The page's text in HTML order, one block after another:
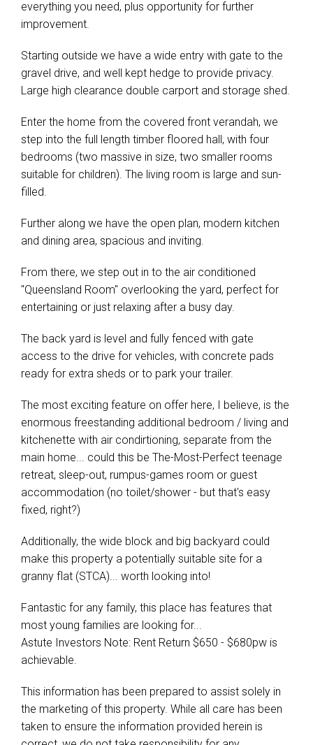
everything you need, plus opportunity for further
improvement.
Starting outside we have a wide entry with gate to the
gravel drive, and well kept hedge to provide privacy.
Large high clearance double carport and storage shed.
Enter the home from the covered front verandah, we
step into the full length timber floored hall, with four
bedrooms (two massive in size, two smaller rooms
suitable for children). The living room is large and sun-
filled.
Further along we have the open plan, modern kitchen
and dining area, spacious and inviting.
From there, we step out in to the air conditioned
"Queensland Room" overlooking the yard, perfect for
entertaining or just relaxing after a busy day.
The back yard is level and fully fenced with gate
access to the drive for vehicles, with concrete pads
ready for extra sheds or to park your trailer.
The most exciting feature on offer here, I believe, is the
enormous freestanding additional bedroom / living and
kitchenette with air condirtioning, separate from the
main home... could this be The-Most-Perfect teenage
retreat, sleep-out, rumpus-games room or guest
accommodation (no toilet/shower - but that's easy
fixed, right?)
Additionally, the wide block and big backyard could
make this property a potentially suitable site for a
granny flat (STCA)... worth looking into!
Fantastic for any family, this place has features that
most young families are looking for...
Astute Investors Note: Rent Return $650 - $680pw is
achievable.
This information has been prepared to assist solely in
the marketing of this property. While all care has been
taken to ensure the information provided herein is